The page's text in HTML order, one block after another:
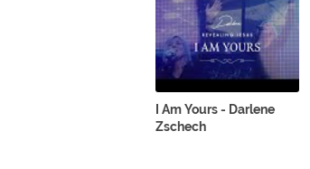
I Am Yours - Darlene
Zschech